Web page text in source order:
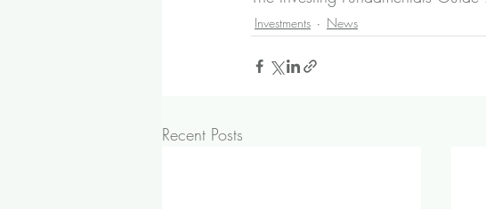
Investments News
Recent Posts